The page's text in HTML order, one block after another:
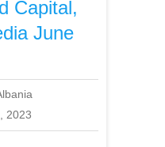
Capital,
June
2023